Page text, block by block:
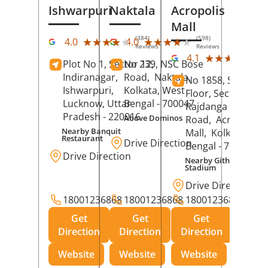
Ishwarpuri
4.0 ★★★★★
★★★★★ (384)
Reviews
Plot No 1, Sector 12,
Indiranagar,
Ishwarpuri,
Lucknow, Uttar
Pradesh - 220016
Nearby Banquit
Restaurant
Drive Direction
18001236868
Get
Direction
Website
Naktala
4.0 ★★★★★
★★★★★ (598)
Reviews
No 239, NSC Bose
Road, Naktala,
Kolkata, West
Bengal - 700047
Above Dominos
Drive Direction
18001236868
Get
Direction
Website
Acropolis
Mall
4.1 ★★★★★
★★★★★
No 1858, Secound
Floor, Sector 1,
Rajdanga Main
Road, Acropolis
Mall, Kolkata
Bengal - 700107
Nearby Githanjali
Stadium
Drive Direction
18001236868
Get
Direction
Website